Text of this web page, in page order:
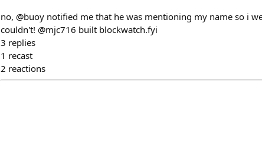
no, @buoy notified me that he was mentioning my name so i
couldn't! @mjc716 built blockwatch.fyi
3 replies
1 recast
2 reactions